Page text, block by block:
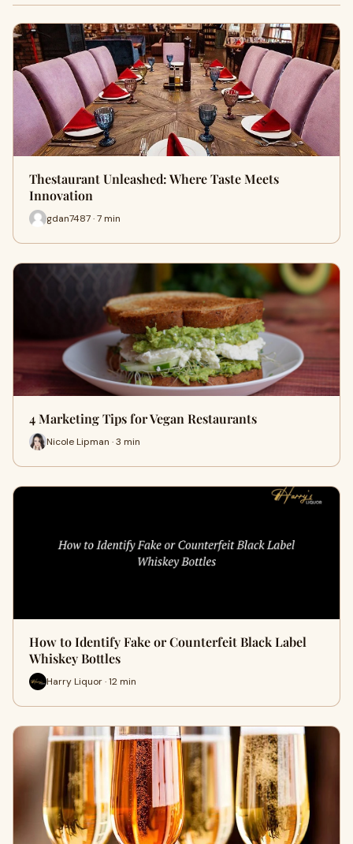
Thestaurant Unleashed: Where Taste Meets
Innovation
gdan7487 · 7 min
4 Marketing Tips for Vegan Restaurants
Nicole Lipman · 3 min
How to Identify Fake or Counterfeit Black Label
Whiskey Bottles
Harry Liquor · 12 min